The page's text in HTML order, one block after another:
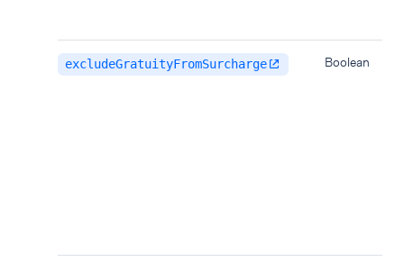
excludeGratuityFromSurcharge Boolean